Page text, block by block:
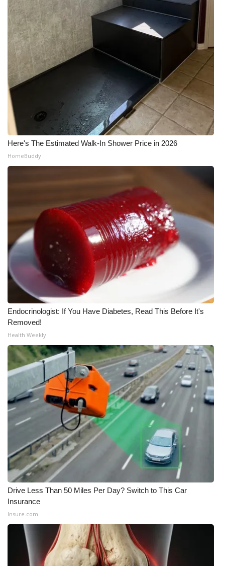
Here's The Estimated Walk-In Shower Price in 2026
HomeBuddy
Endocrinologist: If You Have Diabetes, Read This Before It's
Removed!
Health Weekly
Drive Less Than 50 Miles Per Day? Switch to This Car
Insurance
Insure.com